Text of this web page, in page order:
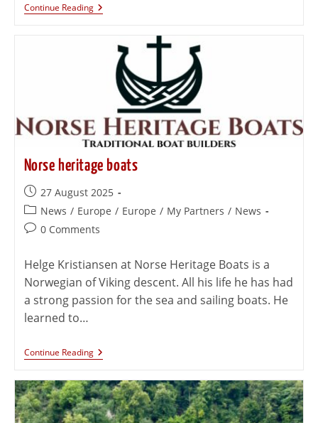
Continue Reading
Norse heritage boats
27 August 2025
News / Europe / Europe / My Partners / News
0 Comments
Helge Kristiansen at Norse Heritage Boats is a
Norwegian of Viking descent. All his life he has had
a strong passion for the sea and sailing boats. He
learned to…
Continue Reading